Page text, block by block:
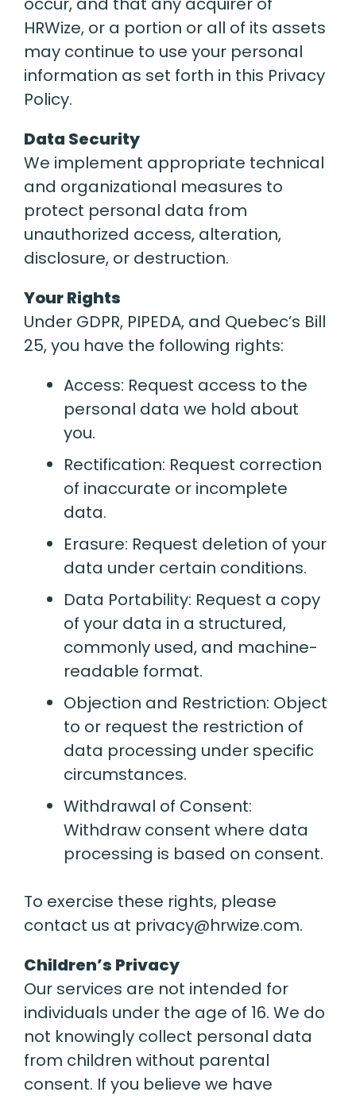
HRWize, or a portion or all of its assets
may continue to use your personal
information as set forth in this Privacy
Policy.
Data Security
We implement appropriate technical
and organizational measures to
protect personal data from
unauthorized access, alteration,
disclosure, or destruction.
Your Rights
Under GDPR, PIPEDA, and Quebec’s Bill
25, you have the following rights:
Access: Request access to the
personal data we hold about
you.
Rectification: Request correction
of inaccurate or incomplete
data.
Erasure: Request deletion of your
data under certain conditions.
Data Portability: Request a copy
of your data in a structured,
commonly used, and machine-
readable format.
Objection and Restriction: Object
to or request the restriction of
data processing under specific
circumstances.
Withdrawal of Consent:
Withdraw consent where data
processing is based on consent.
To exercise these rights, please
contact us at privacy@hrwize.com.
Children’s Privacy
Our services are not intended for
individuals under the age of 16. We do
not knowingly collect personal data
from children without parental
consent. If you believe we have